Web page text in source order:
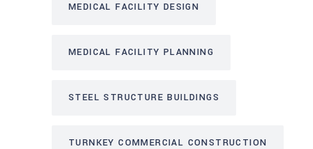
MEDICAL FACILITY DESIGN
MEDICAL FACILITY PLANNING
STEEL STRUCTURE BUILDINGS
TURNKEY COMMERCIAL CONSTRUCTION